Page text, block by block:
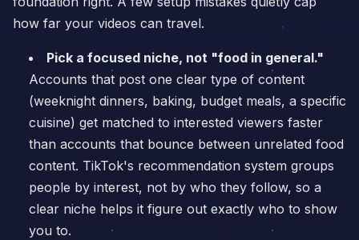
how far your videos can travel.
Pick a focused niche, not "food in general."
Accounts that post one clear type of content
(weeknight dinners, baking, budget meals, a specific
cuisine) get matched to interested viewers faster
than accounts that bounce between unrelated food
content. TikTok's recommendation system groups
people by interest, not by who they follow, so a
clear niche helps it figure out exactly who to show
you to.